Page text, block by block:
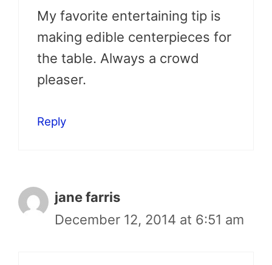
My favorite entertaining tip is
making edible centerpieces for
the table. Always a crowd
pleaser.
Reply
jane farris
December 12, 2014 at 6:51 am